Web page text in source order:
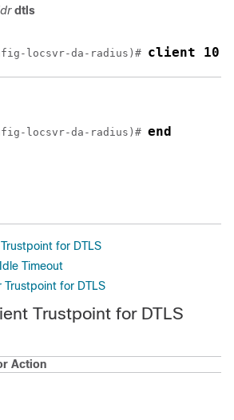
dtls
locsvr-da-radius)# client
locsvr-da-radius)# end
for DTLS
Timeout
Trustpoint for DTLS
Trustpoint for DTLS
Action